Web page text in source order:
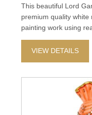
This beautiful Lord
premium quality
painting work using
VIEW DETAILS